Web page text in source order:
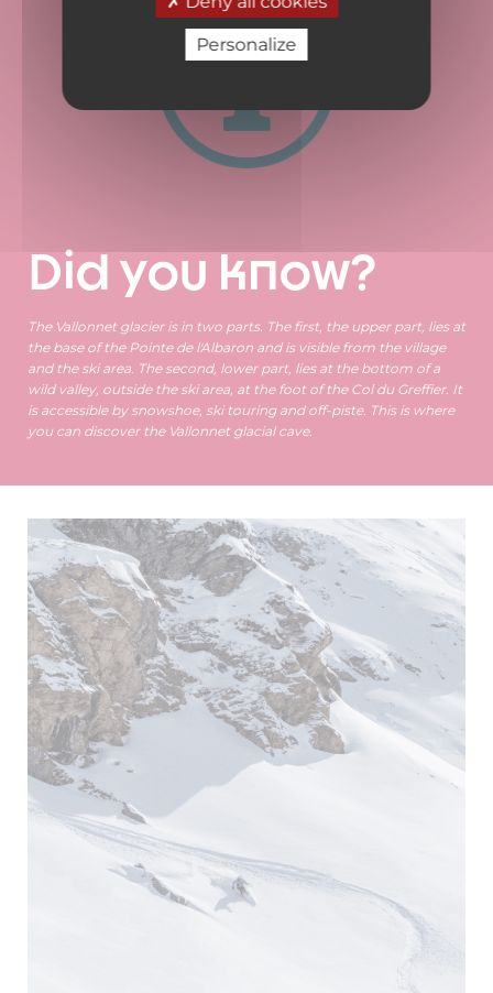
Personalize
Did you know?
The Vallonnet glacier is in two parts. The first, the upper part, lies at
the base of the Pointe de l'Albaron and is visible from the village
and the ski area. The second, lower part, lies at the bottom of a
wild valley, outside the ski area, at the foot of the Col du Greffier. It
is accessible by snowshoe, ski touring and off-piste. This is where
you can discover the Vallonnet glacial cave.